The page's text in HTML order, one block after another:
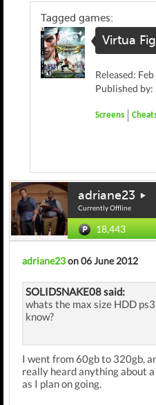
Tagged games:
Virtua
Released:
Published by:
Screens
adriane23
Currently Offline
18,443
adriane23on 06 June 2012
SOLIDSNAKE08 said:
whats the max size HDD
know?
I went from 60gb to 320gb,
really heard anything about
as I plan on going.